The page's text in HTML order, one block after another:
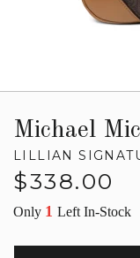
Michael
LILLIAN
Regular
$338.00
Only 1 Left In-Stock